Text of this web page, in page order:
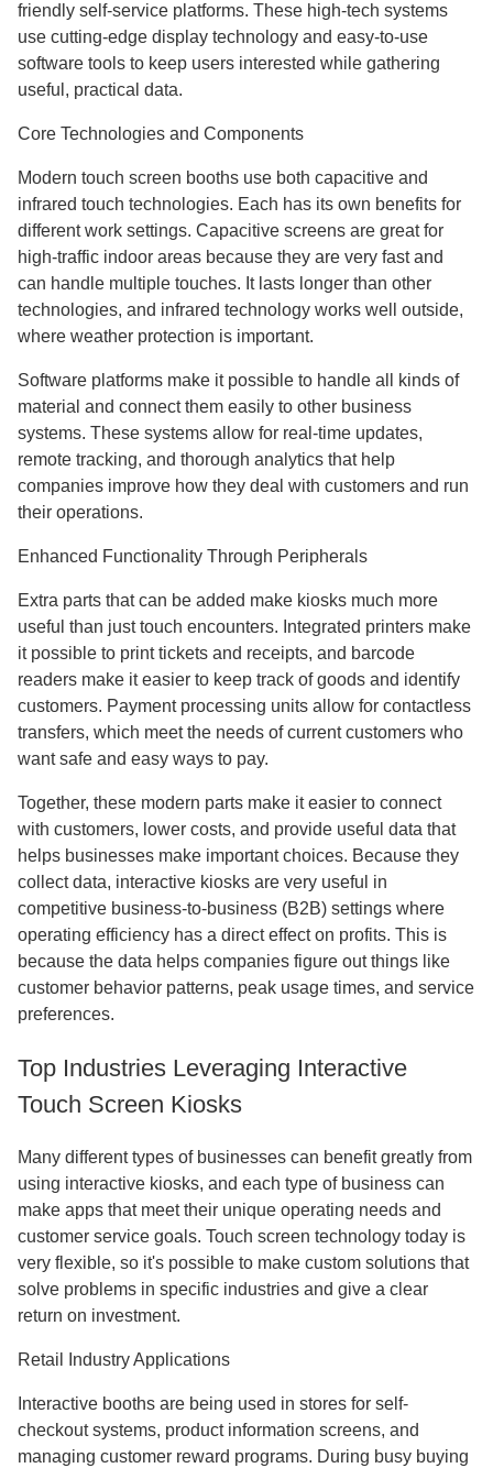
friendly self-service platforms. These high-tech systems
use cutting-edge display technology and easy-to-use
software tools to keep users interested while gathering
useful, practical data.
Core Technologies and Components
Modern touch screen booths use both capacitive and
infrared touch technologies. Each has its own benefits for
different work settings. Capacitive screens are great for
high-traffic indoor areas because they are very fast and
can handle multiple touches. It lasts longer than other
technologies, and infrared technology works well outside,
where weather protection is important.
Software platforms make it possible to handle all kinds of
material and connect them easily to other business
systems. These systems allow for real-time updates,
remote tracking, and thorough analytics that help
companies improve how they deal with customers and run
their operations.
Enhanced Functionality Through Peripherals
Extra parts that can be added make kiosks much more
useful than just touch encounters. Integrated printers make
it possible to print tickets and receipts, and barcode
readers make it easier to keep track of goods and identify
customers. Payment processing units allow for contactless
transfers, which meet the needs of current customers who
want safe and easy ways to pay.
Together, these modern parts make it easier to connect
with customers, lower costs, and provide useful data that
helps businesses make important choices. Because they
collect data, interactive kiosks are very useful in
competitive business-to-business (B2B) settings where
operating efficiency has a direct effect on profits. This is
because the data helps companies figure out things like
customer behavior patterns, peak usage times, and service
preferences.
Top Industries Leveraging Interactive
Touch Screen Kiosks
Many different types of businesses can benefit greatly from
using interactive kiosks, and each type of business can
make apps that meet their unique operating needs and
customer service goals. Touch screen technology today is
very flexible, so it's possible to make custom solutions that
solve problems in specific industries and give a clear
return on investment.
Retail Industry Applications
Interactive booths are being used in stores for self-
checkout systems, product information screens, and
managing customer reward programs. During busy buying